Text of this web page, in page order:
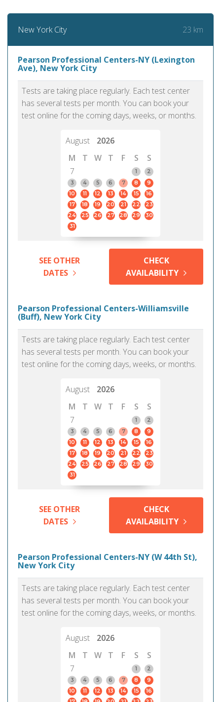
New York City 23 km
Pearson Professional Centers-NY (Lexington
Ave), New York City
Tests are taking place regularly. Each test center
has several tests per month. You can book your
test online for the coming days, weeks, or months.
August
2026
M
T W T F S
S
7
1
2
3
4 5 6 7 8
9
10
11 12 13 14 15
16
17
18 19 20 21 22
23
24
25 26 27 28 29
30
31
SEE OTHER
DATES
CHECK
AVAILABILITY
Pearson Professional Centers-Williamsville
(Buff), New York City
Tests are taking place regularly. Each test center
has several tests per month. You can book your
test online for the coming days, weeks, or months.
August
2026
M
T W T F S
S
7
1
2
3
4 5 6 7 8
9
10
11 12 13 14 15
16
17
18 19 20 21 22
23
24
25 26 27 28 29
30
31
SEE OTHER
DATES
CHECK
AVAILABILITY
Pearson Professional Centers-NY (W 44th St),
New York City
Tests are taking place regularly. Each test center
has several tests per month. You can book your
test online for the coming days, weeks, or months.
August
2026
M
T W T F S
S
7
1
2
3
4 5 6 7 8
9
10
11 12 13 14 15
16